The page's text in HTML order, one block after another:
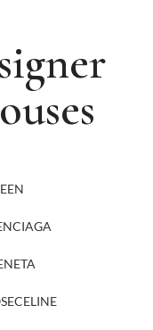
CELINE